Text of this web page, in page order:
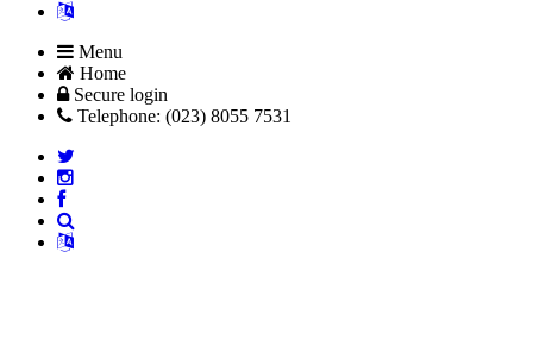
Menu
Home
Secure login
Telephone: (023) 8055 7531